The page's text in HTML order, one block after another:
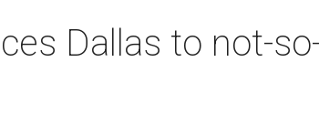
Dallas to not-